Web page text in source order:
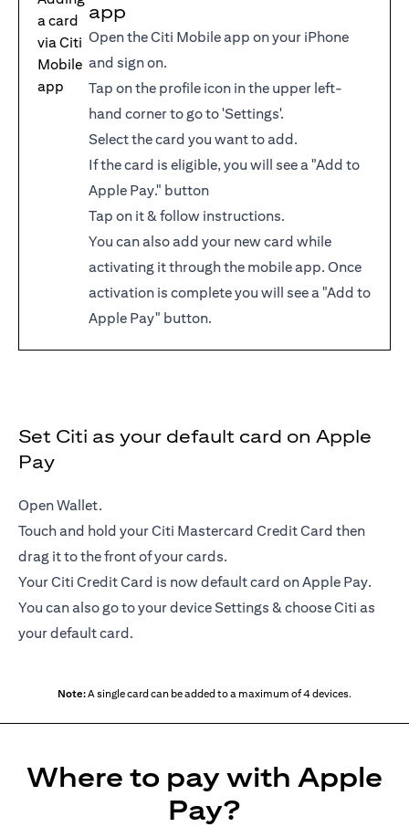
app
Open the Citi Mobile app on your iPhone
and sign on.
Tap on the profile icon in the upper left-
hand corner to go to 'Settings'.
Select the card you want to add.
If the card is eligible, you will see a "Add to
Apple Pay." button
Tap on it & follow instructions.
You can also add your new card while
activating it through the mobile app. Once
activation is complete you will see a "Add to
Apple Pay" button.
Set Citi as your default card on Apple
Pay
Open Wallet.
Touch and hold your Citi Mastercard Credit Card then
drag it to the front of your cards.
Your Citi Credit Card is now default card on Apple Pay.
You can also go to your device Settings & choose Citi as
your default card.
Note:A single card can be added to a maximum of 4 devices.
Where to pay with Apple
Pay?